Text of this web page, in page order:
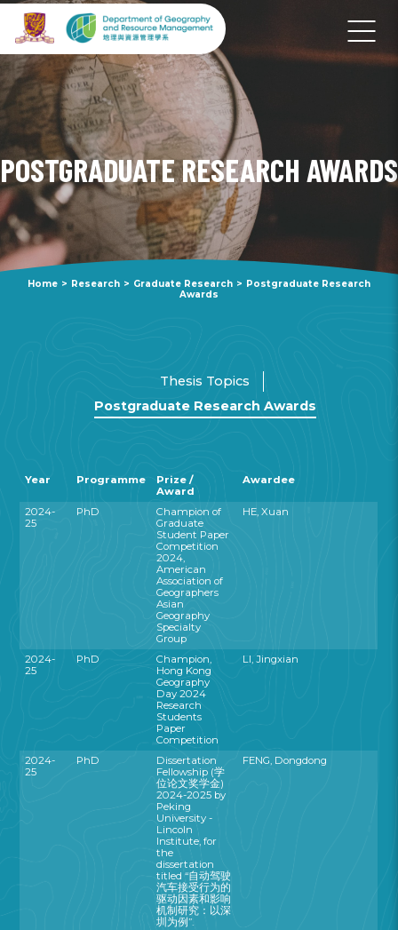
POSTGRADUATE RESEARCH AWARDS
Home > Research > Graduate Research > Postgraduate Research
Awards
Thesis Topics
Postgraduate Research Awards
Year Programme
Prize /
Award
Awardee
2024-
25
PhD
Champion of
Graduate
Student Paper
Competition
2024,
American
Association of
Geographers
Asian
Geography
Specialty
Group
HE, Xuan
2024-
25
PhD
Champion,
Hong Kong
Geography
Day 2024
Research
Students
Paper
Competition
LI, Jingxian
2024-
25
PhD
Dissertation
Fellowship (学
位论文奖学金)
2024-2025 by
Peking
University -
Lincoln
Institute, for
the
dissertation
titled “自动驾驶
汽车接受行为的
驱动因素和影响
机制研究：以深
圳为例”.
FENG, Dongdong